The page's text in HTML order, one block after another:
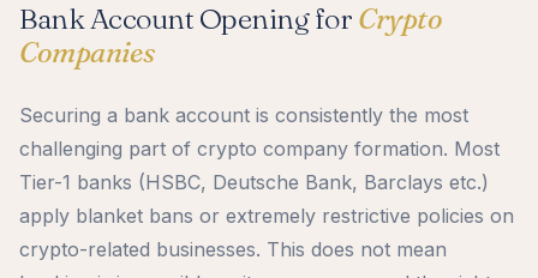
Bank Account Opening for Crypto
Companies
Securing a bank account is consistently the most
challenging part of crypto company formation. Most
Tier-1 banks (HSBC, Deutsche Bank, Barclays etc.)
apply blanket bans or extremely restrictive policies on
crypto-related businesses. This does not mean